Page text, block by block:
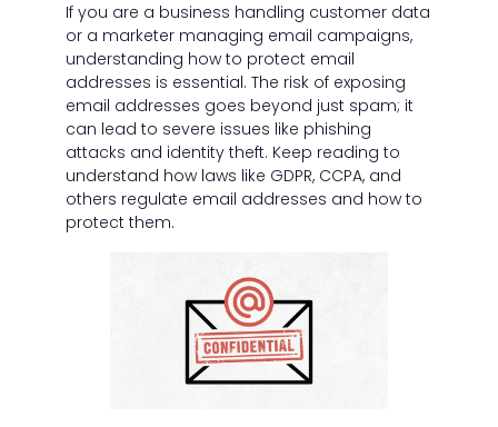
If you are a business handling customer data
or a marketer managing email campaigns,
understanding how to protect email
addresses is essential. The risk of exposing
email addresses goes beyond just spam; it
can lead to severe issues like phishing
attacks and identity theft. Keep reading to
understand how laws like GDPR, CCPA, and
others regulate email addresses and how to
protect them.